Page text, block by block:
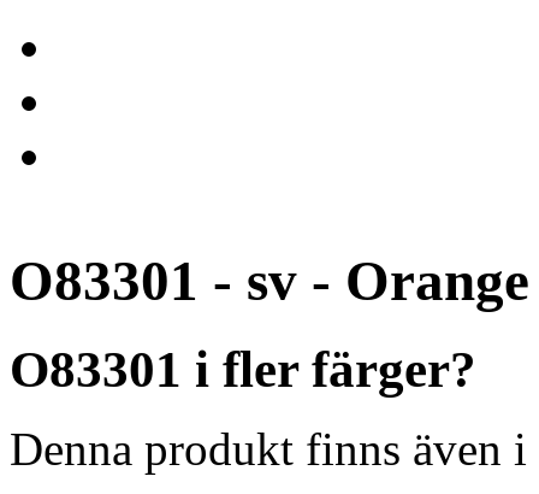
O83301 - sv - Orange
O83301 i fler färger?
Denna produkt finns även